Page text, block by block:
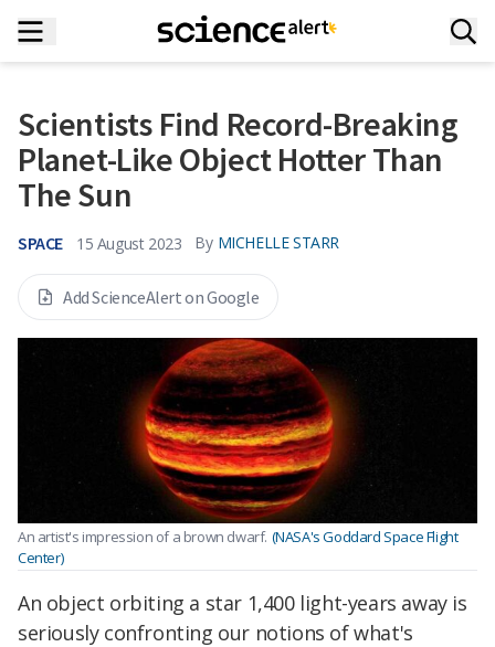
Scientists Find Record-Breaking
Planet-Like Object Hotter Than
The Sun
SPACE 15 August 2023 By MICHELLE STARR
Add ScienceAlert on Google
An artist's impression of a brown dwarf. (NASA's Goddard Space Flight
Center)
An object orbiting a star 1,400 light-years away is
seriously confronting our notions of what's